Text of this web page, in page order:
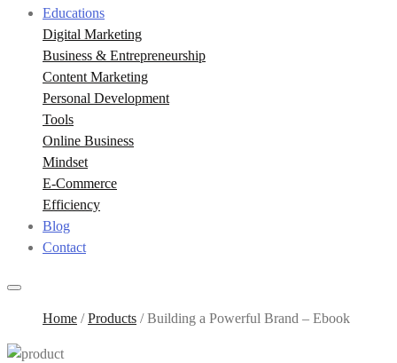
Educations
Digital Marketing
Business & Entrepreneurship
Content Marketing
Personal Development
Tools
Online Business
Mindset
E-Commerce
Efficiency
Blog
Contact
Home /Products /Building a Powerful Brand – Ebook